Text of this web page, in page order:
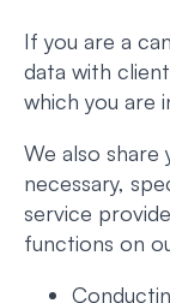
If you are a
data with
which you are
We also share
necessary,
service
functions on